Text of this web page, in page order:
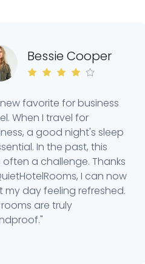
Bessie Cooper
favorite for business
I travel for
a good night's sleep
In the past, this
a challenge. Thanks
I can now
day feeling refreshed.
are truly